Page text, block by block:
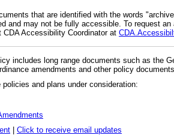
that are identified with the words
and may not be fully accessible. To request
Accessibility Coordinator at
includes long range documents such as the
amendments and other policy documents.
and plans under consideration:
Click to receive email updates